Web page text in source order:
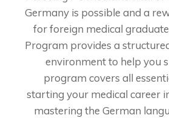
Germany is possible and a
for foreign medical
Program provides a
environment to help you
program covers all
starting your medical career
mastering the German